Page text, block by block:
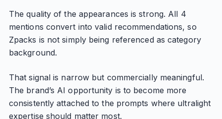
The quality of the appearances is strong. All 4
mentions convert into valid recommendations, so
Zpacks is not simply being referenced as category
background.
That signal is narrow but commercially meaningful.
The brand’s AI opportunity is to become more
consistently attached to the prompts where ultralight
expertise should matter most.